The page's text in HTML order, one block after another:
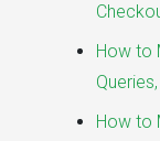
How to
How to